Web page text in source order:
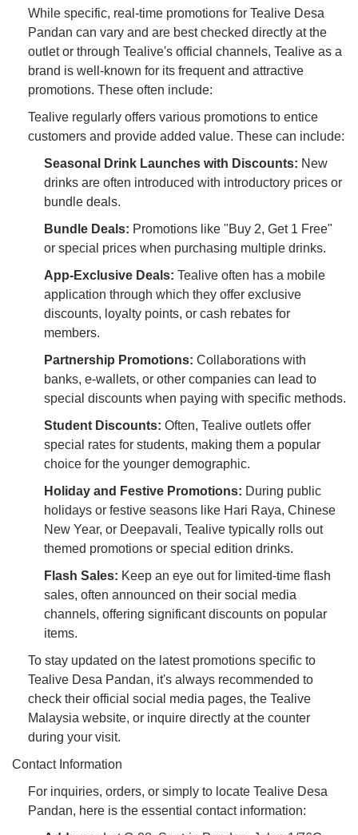
While specific, real-time promotions for Tealive Desa
Pandan can vary and are best checked directly at the
outlet or through Tealive's official channels, Tealive as a
brand is well-known for its frequent and attractive
promotions. These often include:
Tealive regularly offers various promotions to entice
customers and provide added value. These can include:
Seasonal Drink Launches with Discounts: New
drinks are often introduced with introductory prices or
bundle deals.
Bundle Deals: Promotions like "Buy 2, Get 1 Free"
or special prices when purchasing multiple drinks.
App-Exclusive Deals: Tealive often has a mobile
application through which they offer exclusive
discounts, loyalty points, or cash rebates for
members.
Partnership Promotions: Collaborations with
banks, e-wallets, or other companies can lead to
special discounts when paying with specific methods.
Student Discounts: Often, Tealive outlets offer
special rates for students, making them a popular
choice for the younger demographic.
Holiday and Festive Promotions: During public
holidays or festive seasons like Hari Raya, Chinese
New Year, or Deepavali, Tealive typically rolls out
themed promotions or special edition drinks.
Flash Sales: Keep an eye out for limited-time flash
sales, often announced on their social media
channels, offering significant discounts on popular
items.
To stay updated on the latest promotions specific to
Tealive Desa Pandan, it's always recommended to
check their official social media pages, the Tealive
Malaysia website, or inquire directly at the counter
during your visit.
Contact Information
For inquiries, orders, or simply to locate Tealive Desa
Pandan, here is the essential contact information: